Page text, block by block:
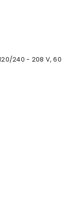
240 - 208 V, 60